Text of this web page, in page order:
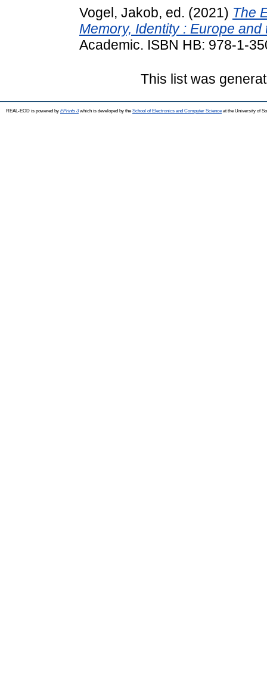
Vogel, Jakob, ed. (2021) The
Memory, Identity : Europe
Academic. ISBN HB: 978-1-
This list was
REAL-EOD is powered by EPrints 3which is developed by the School of Electronics and Computer Science at the University of